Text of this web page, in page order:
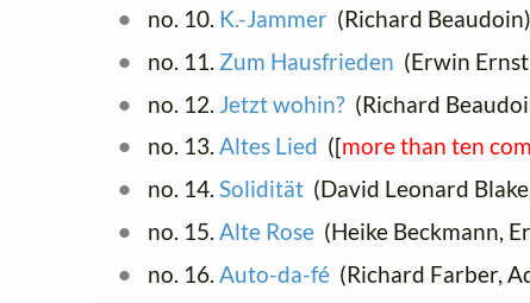
no. 10. K.-Jammer (Richard Beaudoin)
no. 11. Zum Hausfrieden (Erwin
no. 12. Jetzt wohin?(Richard
no. 13. Altes Lied ([more than ten
no. 14. Solidität(David Leonard
no. 15. Alte Rose(Heike Beckmann,
no. 16. Auto-da-fé(Richard Farber,